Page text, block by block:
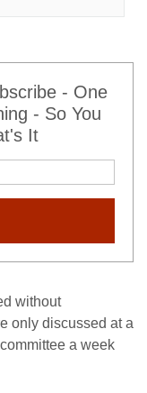
- One
- So You
It
without
only discussed at a
a week